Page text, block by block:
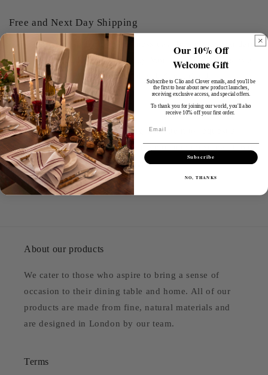
Free and Next Day Shipping
Clio and Clover offer next business day delivery as standard
on all orders made before midday Mon - Fri. On orders over
£100, we offer free delivery within UK mainland.
Hassle-Free Exchanges
You have 30 days after receiving your item to request a
return. To be eligible for a return, your item must match our
criteria. Please see our policyhere.
About our products
We cater to those who aspire to bring a sense of
occasion to their dining table and home. All of our
products are made from fine, natural materials and
are designed in London by our team.
Terms
Our 10% Off
Welcome Gift
Subscribe to Clio and Clover emails, and you'll be
the first to hear about new product launches,
receiving exclusive access, and special offers.
To thank you for joining our world, you'll also
receive 10% off your first order.
Subscribe
NO, THANKS